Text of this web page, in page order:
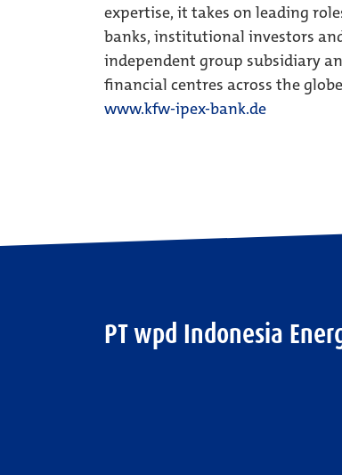
expertise, it takes on leading
banks, institutional investors
independent group subsidiary
financial centres across the
www.kfw-ipex-bank.de
PT wpd Indonesia